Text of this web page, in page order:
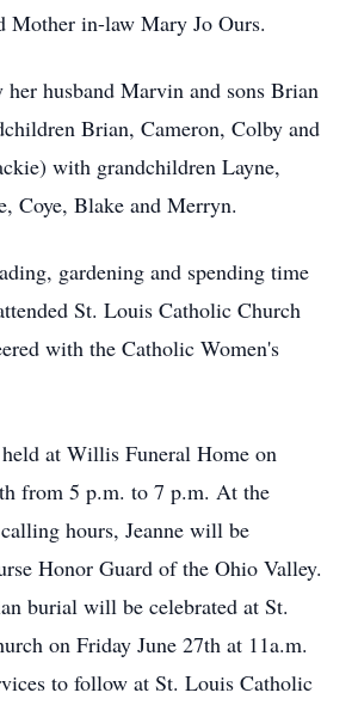
Mother in-law Mary Jo Ours.
her husband Marvin and sons Brian
Brian, Cameron, Colby and
with grandchildren Layne,
Coye, Blake and Merryn.
gardening and spending time
St. Louis Catholic Church
with the Catholic Women's
at Willis Funeral Home on
from 5 p.m. to 7 p.m. At the
hours, Jeanne will be
Honor Guard of the Ohio Valley.
burial will be celebrated at St.
on Friday June 27th at 11a.m.
to follow at St. Louis Catholic